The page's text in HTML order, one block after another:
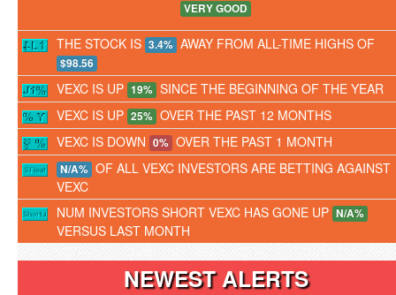
VERY GOOD
THE STOCK IS 3.4% AWAY FROM ALL-TIME HIGHS OF
$98.56
VEXC IS UP 19% SINCE THE BEGINNING OF THE YEAR
VEXC IS UP 25% OVER THE PAST 12 MONTHS
VEXC IS DOWN 0% OVER THE PAST 1 MONTH
N/A% OF ALL VEXC INVESTORS ARE BETTING AGAINST
VEXC
NUM INVESTORS SHORT VEXC HAS GONE UP N/A%
VERSUS LAST MONTH
NEWEST ALERTS